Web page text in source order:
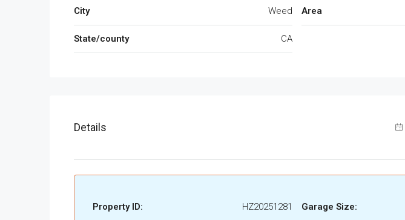
City Weed
State/county CA
Area
Details
Property ID: HZ20251281 Garage Size: